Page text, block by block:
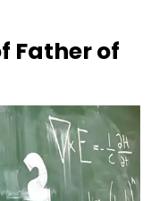
Father of